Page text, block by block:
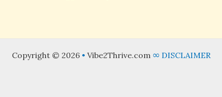
Copyright © 2026 • Vibe2Thrive.com ∞ DISCLAIMER